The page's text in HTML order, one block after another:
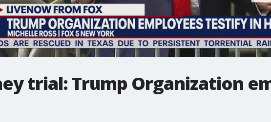
trial: Trump Organization